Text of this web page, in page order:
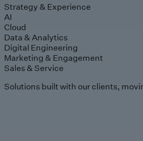
Strategy & Experience
AI
Cloud
Data & Analytics
Digital Engineering
Marketing & Engagement
Sales & Service
Solutions built with our clients,